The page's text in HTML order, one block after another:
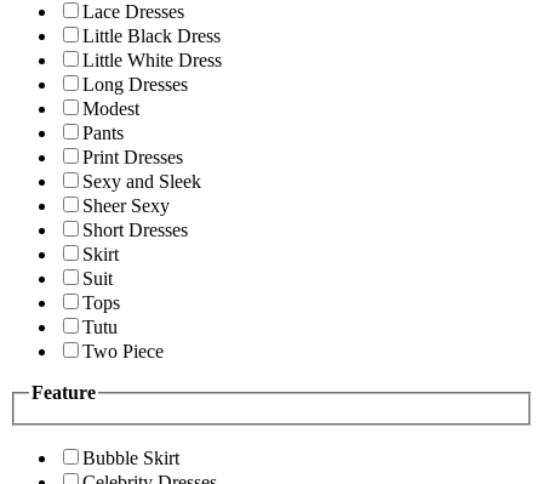
Lace Dresses
Little Black Dress
Little White Dress
Long Dresses
Modest
Pants
Print Dresses
Sexy and Sleek
Sheer Sexy
Short Dresses
Skirt
Suit
Tops
Tutu
Two Piece
Feature
Bubble Skirt